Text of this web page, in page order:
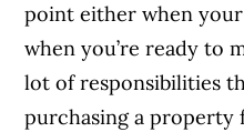
point either when
when you’re ready to
lot of responsibilities
purchasing a